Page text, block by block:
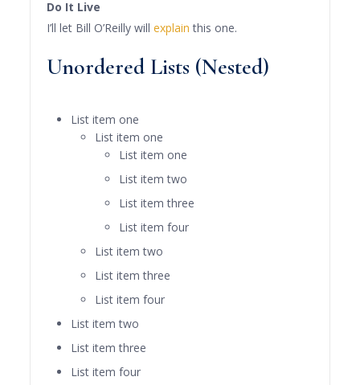
Do It Live
I’ll let Bill O’Reilly willexplain this one.
Unordered Lists (Nested)
List item one
List item one
List item one
List item two
List item three
List item four
List item two
List item three
List item four
List item two
List item three
List item four